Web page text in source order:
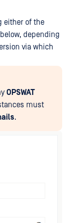
either of the
depending
via which
OPSWAT
must
.